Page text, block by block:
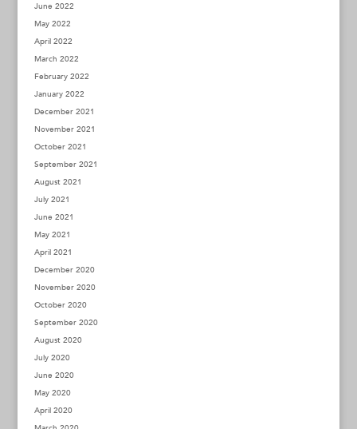
June 2022
May 2022
April 2022
March 2022
February 2022
January 2022
December 2021
November 2021
October 2021
September 2021
August 2021
July 2021
June 2021
May 2021
April 2021
December 2020
November 2020
October 2020
September 2020
August 2020
July 2020
June 2020
May 2020
April 2020